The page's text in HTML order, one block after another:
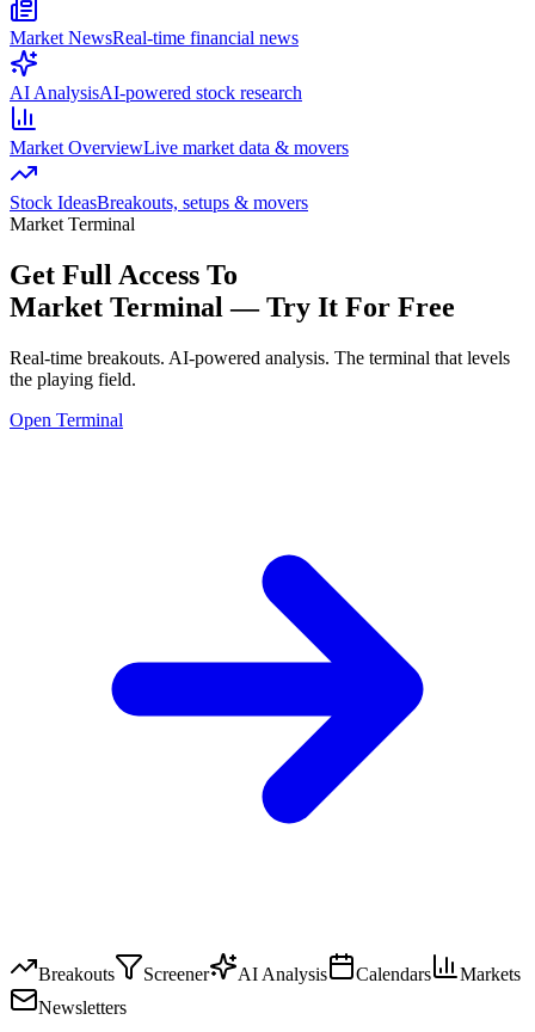
Market NewsReal-time financial news
AI AnalysisAI-powered stock research
Market OverviewLive market data & movers
Stock IdeasBreakouts, setups & movers
Market Terminal
Get Full Access To
Market Terminal —Try It For Free
Real-time breakouts. AI-powered analysis. The terminal that levels
the playing field.
Open Terminal
Breakouts Screener AI Analysis Calendars
Markets
Newsletters